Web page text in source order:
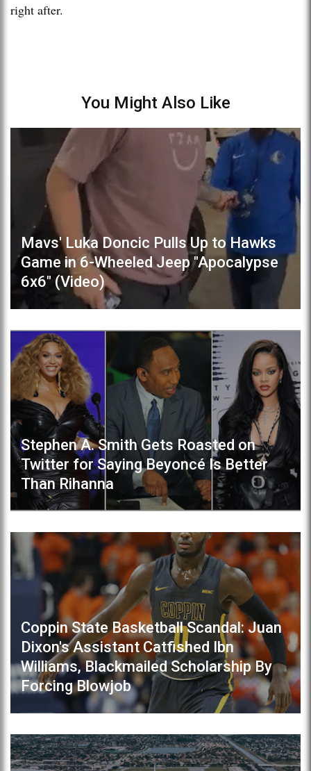
right after.
You Might Also Like
Mavs' Luka Doncic Pulls Up to Hawks
Game in 6-Wheeled Jeep "Apocalypse
6x6" (Video)
Stephen A. Smith Gets Roasted on
Twitter for Saying Beyoncé Is Better
Than Rihanna
Coppin State Basketball Scandal: Juan
Dixon's Assistant Catfished Ibn
Williams, Blackmailed Scholarship By
Forcing Blowjob